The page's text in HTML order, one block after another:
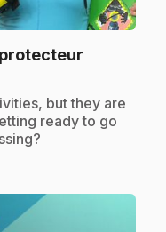
but they are
ready to go